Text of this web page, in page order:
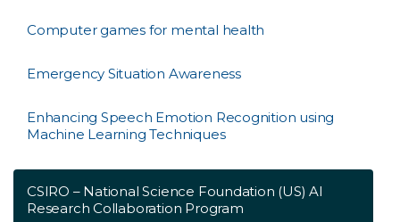
Computer games for mental health
Emergency Situation Awareness
Enhancing Speech Emotion Recognition using
Machine Learning Techniques
CSIRO – National Science Foundation (US) AI
Research Collaboration Program